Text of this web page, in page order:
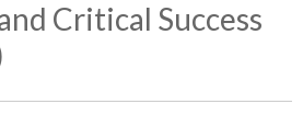
Critical Success